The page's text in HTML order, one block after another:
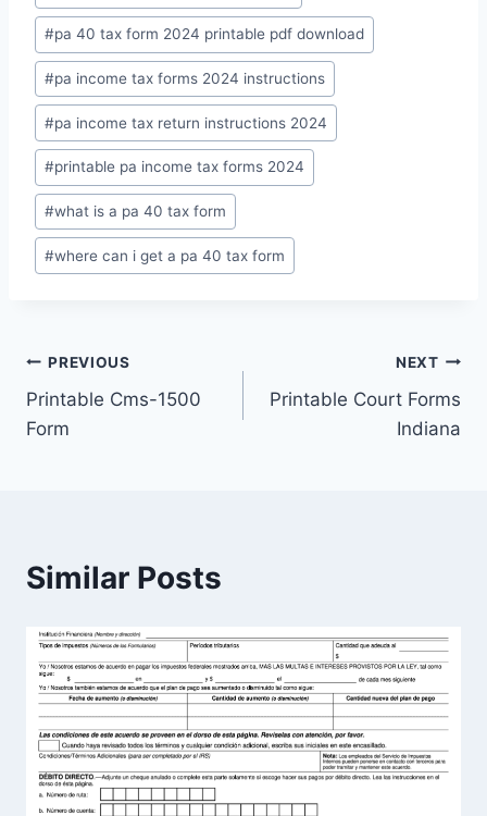
#pa 40 tax form 2024 printable pdf download
#pa income tax forms 2024 instructions
#pa income tax return instructions 2024
#printable pa income tax forms 2024
#what is a pa 40 tax form
#where can i get a pa 40 tax form
Post
navigation
PREVIOUS
Printable Cms-1500
Form
NEXT
Printable Court Forms
Indiana
Similar Posts